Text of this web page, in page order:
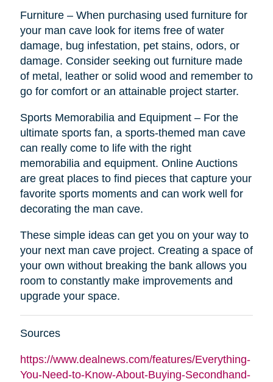
Furniture – When purchasing used furniture for
your man cave look for items free of water
damage, bug infestation, pet stains, odors, or
damage. Consider seeking out furniture made
of metal, leather or solid wood and remember to
go for comfort or an attainable project starter.
Sports Memorabilia and Equipment – For the
ultimate sports fan, a sports-themed man cave
can really come to life with the right
memorabilia and equipment. Online Auctions
are great places to find pieces that capture your
favorite sports moments and can work well for
decorating the man cave.
These simple ideas can get you on your way to
your next man cave project. Creating a space of
your own without breaking the bank allows you
room to constantly make improvements and
upgrade your space.
Sources
https://www.dealnews.com/features/Everything-
You-Need-to-Know-About-Buying-Secondhand-